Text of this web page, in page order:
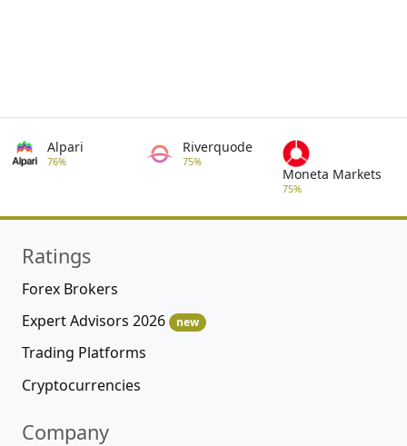
Alpari
76%
Riverquode
75%
Moneta Markets
75%
Ratings
Forex Brokers
Expert Advisors 2026
new
Trading Platforms
Cryptocurrencies
Company